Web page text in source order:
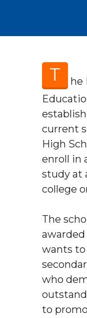
T
he
current
High
enroll in
study at
college
The
wants to
who
to